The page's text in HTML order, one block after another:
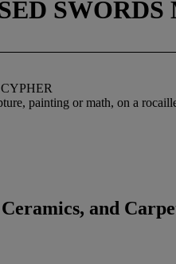
painting or math, on a
and